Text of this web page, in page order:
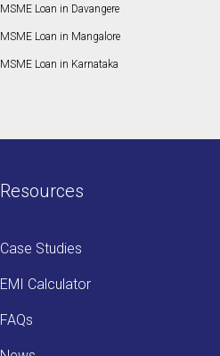
MSME Loan in Davangere
MSME Loan in Mangalore
MSME Loan in Karnataka
Resources
Case Studies
EMI Calculator
FAQs